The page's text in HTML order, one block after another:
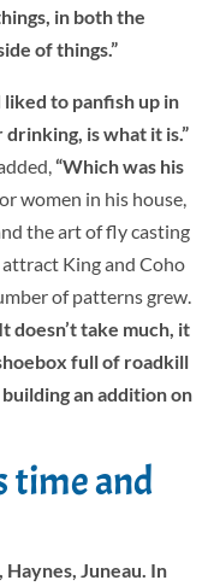
in both the
of things.”
liked to panfish up in
is what it is.”
“Which was his
women in his house,
the art of fly casting
King and Coho
of patterns grew.
doesn’t take much, it
full of roadkill
an addition on
time and
Juneau. In